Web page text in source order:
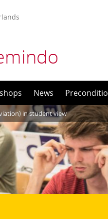
News
in student view